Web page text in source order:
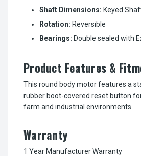
Shaft Dimensions: Keyed
Rotation: Reversible
Bearings: Double sealed with
Product Features &
This round body motor features a
rubber boot-covered reset button
farm and industrial environments.
Warranty
1 Year Manufacturer Warranty